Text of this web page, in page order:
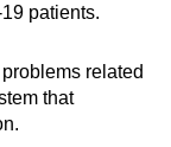
patients.
related
that